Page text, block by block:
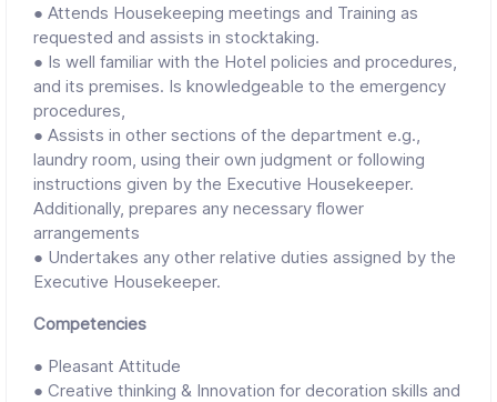
● Attends Housekeeping meetings and Training as
requested and assists in stocktaking.
● Is well familiar with the Hotel policies and procedures,
and its premises. Is knowledgeable to the emergency
procedures,
● Assists in other sections of the department e.g.,
laundry room, using their own judgment or following
instructions given by the Executive Housekeeper.
Additionally, prepares any necessary flower
arrangements
● Undertakes any other relative duties assigned by the
Executive Housekeeper.
Competencies
● Pleasant Attitude
● Creative thinking & Innovation for decoration skills and